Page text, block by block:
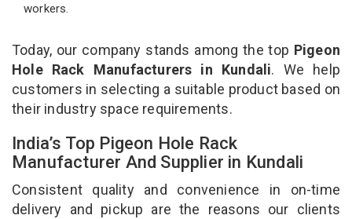
workers.
Today, our company stands among the top Pigeon
Hole Rack Manufacturers in Kundali. We help
customers in selecting a suitable product based on
their industry space requirements.
India’s Top Pigeon Hole Rack
Manufacturer And Supplier in Kundali
Consistent quality and convenience in on-time
delivery and pickup are the reasons our clients